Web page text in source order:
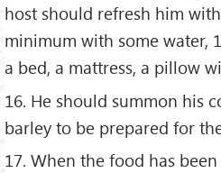
host should refresh him
minimum with some water,
a bed, a mattress, a pillow
16. He should summon his
barley to be prepared for
17. When the food has